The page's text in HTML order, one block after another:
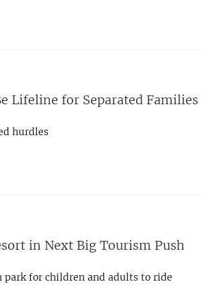
Lifeline for Separated Families
hurdles
in Next Big Tourism Push
park for children and adults to ride